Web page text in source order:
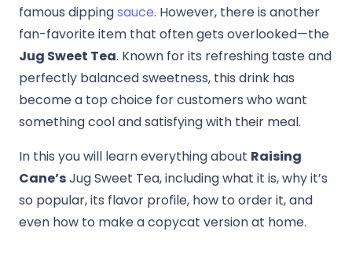
famous dippingsauce. However, there is another
fan-favorite item that often gets overlooked—the
Jug Sweet Tea. Known for its refreshing taste and
perfectly balanced sweetness, this drink has
become a top choice for customers who want
something cool and satisfying with their meal.
In this you will learn everything about Raising
Cane’sJug Sweet Tea, including what it is, why it’s
so popular, its flavor profile, how to order it, and
even how to make a copycat version at home.